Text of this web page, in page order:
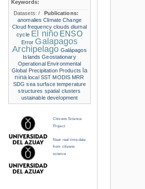
Keywords:
Datasets:/
Publications:
anomalies Climate Change
Cloud frequency clouds diurnal
cycle El niño ENSO
Error Galapagos
Archipelago Galápagos
Islands Geostationary
Operational Environmental
Global Precipitation Products la
nina local SST MODIS MRR
SDG sea surface temperature
structures spatial clusters
ustainable development
Citizens Science
Project
Near real time data
from citizens
science